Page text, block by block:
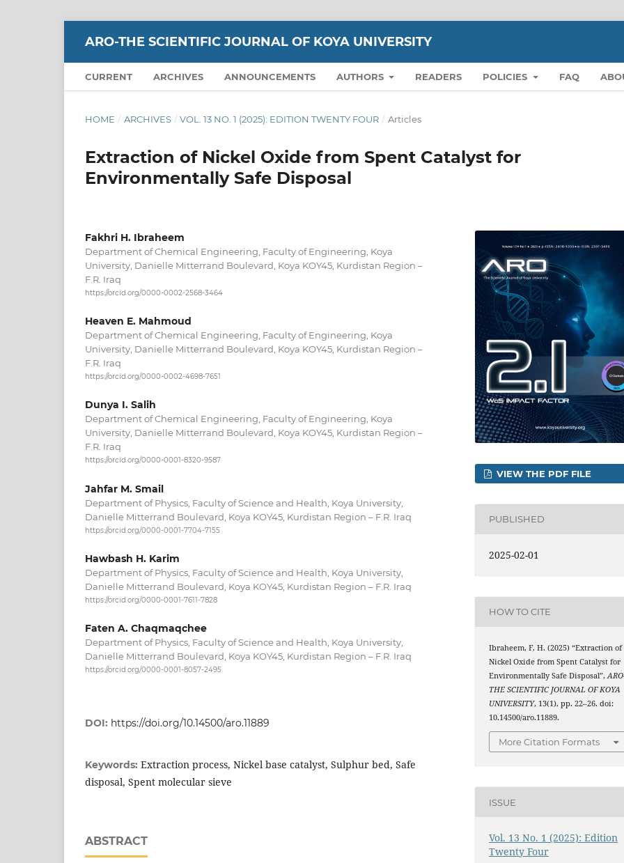
ARO-THE SCIENTIFIC JOURNAL OF KOYA UNIVERSITY
CURRENT ARCHIVES ANNOUNCEMENTS AUTHORS READERS POLICIES FAQ
HOME / ARCHIVES / VOL. 13 NO. 1 (2025): EDITION TWENTY FOUR / Articles
Extraction of Nickel Oxide from Spent Catalyst for
Environmentally Safe Disposal
Fakhri H. Ibraheem
Department of Chemical Engineering, Faculty of Engineering, Koya
University, Danielle Mitterrand Boulevard, Koya KOY45, Kurdistan Region –
F.R. Iraq
https://orcid.org/0000-0002-2568-3464
Heaven E. Mahmoud
Department of Chemical Engineering, Faculty of Engineering, Koya
University, Danielle Mitterrand Boulevard, Koya KOY45, Kurdistan Region –
F.R. Iraq
https://orcid.org/0000-0002-4698-7651
Dunya I. Salih
Department of Chemical Engineering, Faculty of Engineering, Koya
University, Danielle Mitterrand Boulevard, Koya KOY45, Kurdistan Region –
F.R. Iraq
https://orcid.org/0000-0001-8320-9587
Jahfar M. Smail
Department of Physics, Faculty of Science and Health, Koya University,
Danielle Mitterrand Boulevard, Koya KOY45, Kurdistan Region – F.R. Iraq
https://orcid.org/0000-0001-7704-7155
Hawbash H. Karim
Department of Physics, Faculty of Science and Health, Koya University,
Danielle Mitterrand Boulevard, Koya KOY45, Kurdistan Region – F.R. Iraq
https://orcid.org/0000-0001-7611-7828
Faten A. Chaqmaqchee
Department of Physics, Faculty of Science and Health, Koya University,
Danielle Mitterrand Boulevard, Koya KOY45, Kurdistan Region – F.R. Iraq
https://orcid.org/0000-0001-8057-2495
DOI: https://doi.org/10.14500/aro.11889
Keywords: Extraction process, Nickel base catalyst, Sulphur bed, Safe
disposal, Spent molecular sieve
ABSTRACT
VIEW THE PDF FILE
PUBLISHED
2025-02-01
HOW TO CITE
Ibraheem, F. H. (2025) “Extraction of
Nickel Oxide from Spent Catalyst for
Environmentally Safe Disposal”,
THE SCIENTIFIC JOURNAL OF KOYA
UNIVERSITY, 13(1), pp. 22–26. doi:
10.14500/aro.11889.
More Citation Formats
ISSUE
Vol. 13 No. 1 (2025): Edition
Twenty Four